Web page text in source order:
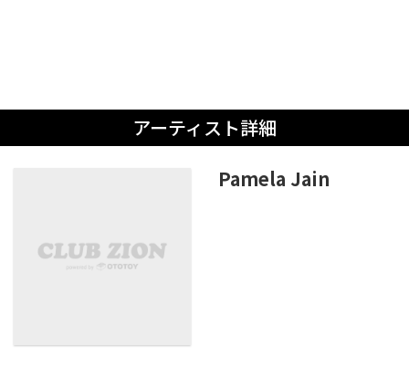
アーティスト詳細
Pamela Jain